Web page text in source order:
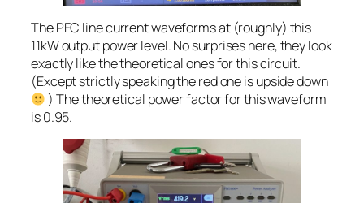
The PFC line current waveforms at (roughly) this
11kW output power level. No surprises here, they look
exactly like the theoretical ones for this circuit.
(Except strictly speaking the red one is upside down
) The theoretical power factor for this waveform
is 0.95.